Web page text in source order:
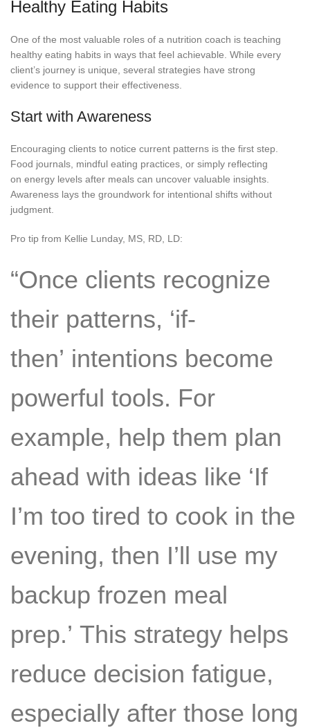
Healthy Eating Habits
One of the most valuable roles of a nutrition coach is teaching
healthy eating habits in ways that feel achievable. While every
client’s journey is unique, several strategies have strong
evidence to support their effectiveness.
Start with Awareness
Encouraging clients to notice current patterns is the first step.
Food journals, mindful eating practices, or simply reflecting
on energy levels after meals can uncover valuable insights.
Awareness lays the groundwork for intentional shifts without
judgment.
Pro tip from Kellie Lunday, MS, RD, LD:
“Once clients recognize
their patterns, ‘if-
then’ intentions become
powerful tools. For
example, help them plan
ahead with ideas like ‘If
I’m too tired to cook in the
evening, then I’ll use my
backup frozen meal
prep.’ This strategy helps
reduce decision fatigue,
especially after those long